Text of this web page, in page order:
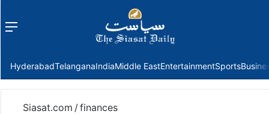
Menu
HyderabadTelanganaIndiaMiddle EastEntertainmentSports
Siasat.com /finances